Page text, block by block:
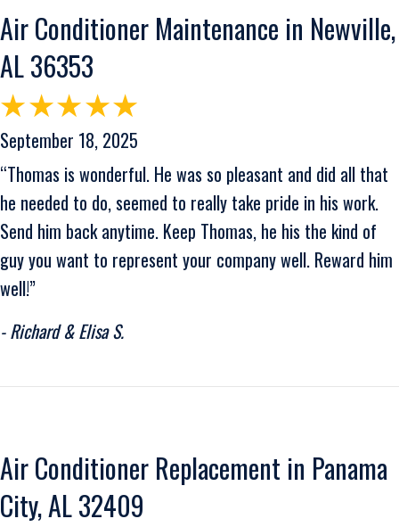
Air Conditioner Maintenance in Newville,
AL 36353
September 18, 2025
“Thomas is wonderful. He was so pleasant and did all that
he needed to do, seemed to really take pride in his work.
Send him back anytime. Keep Thomas, he his the kind of
guy you want to represent your company well. Reward him
well!”
- Richard & Elisa S.
Air Conditioner Replacement in Panama
City, AL 32409